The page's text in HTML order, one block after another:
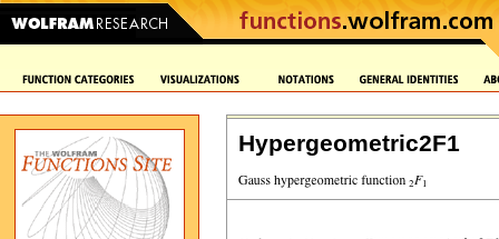
Hypergeometric2F1